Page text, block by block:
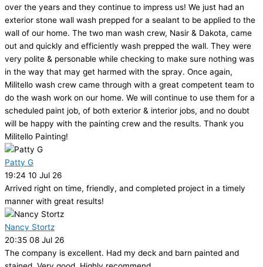
over the years and they continue to impress us! We just had an
exterior stone wall wash prepped for a sealant to be applied to the
wall of our home. The two man wash crew, Nasir & Dakota, came
out and quickly and efficiently wash prepped the wall. They were
very polite & personable while checking to make sure nothing was
in the way that may get harmed with the spray. Once again,
Militello wash crew came through with a great competent team to
do the wash work on our home. We will continue to use them for a
scheduled paint job, of both exterior & interior jobs, and no doubt
will be happy with the painting crew and the results. Thank you
Militello Painting!
Patty G
19:24 10 Jul 26
Arrived right on time, friendly, and completed project in a timely
manner with great results!
Nancy Stortz
20:35 08 Jul 26
The company is excellent. Had my deck and barn painted and